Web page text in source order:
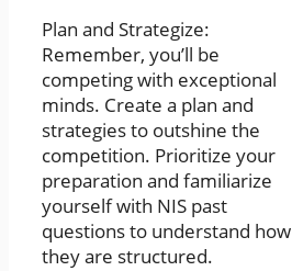
Plan and Strategize:
Remember, you’ll be
competing with exceptional
minds. Create a plan and
strategies to outshine the
competition. Prioritize your
preparation and familiarize
yourself with NIS past
questions to understand how
they are structured.